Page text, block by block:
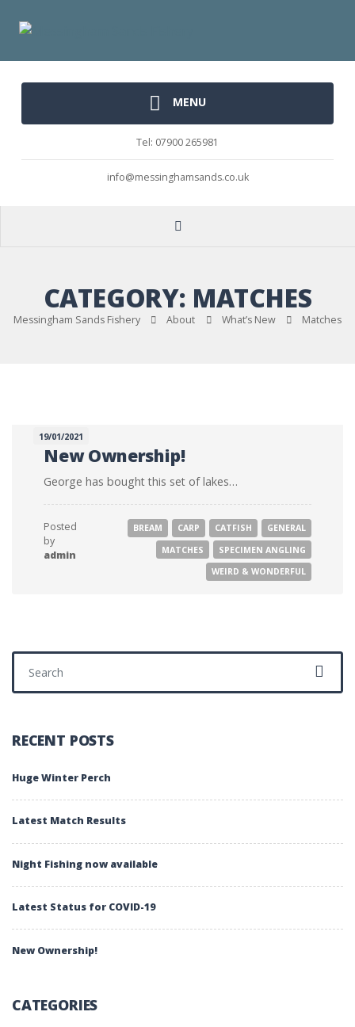
MENU
Tel: 07900 265981
info@messinghamsands.co.uk
CATEGORY: MATCHES
Messingham Sands Fishery About What’s New Matches
19/01/2021
New Ownership!
George has bought this set of lakes…
Posted
by
admin
BREAM CARP CATFISH
GENERAL
MATCHES
SPECIMEN ANGLING
WEIRD & WONDERFUL
RECENT POSTS
Huge Winter Perch
Latest Match Results
Night Fishing now available
Latest Status for COVID-19
New Ownership!
CATEGORIES